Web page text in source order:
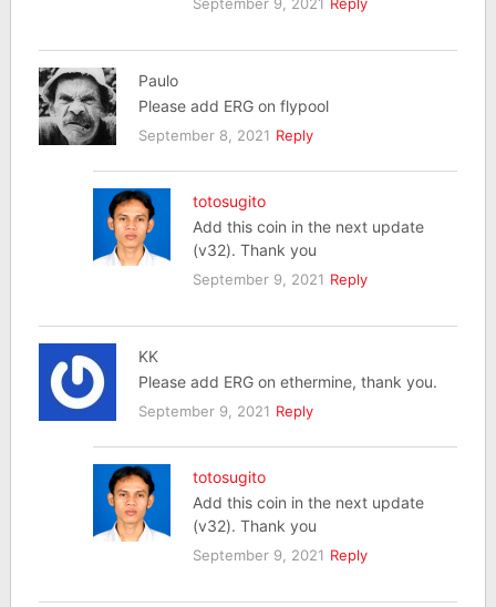
Paulo
Please add ERG on flypool
September 8, 2021 Reply
totosugito
Add this coin in the next update
(v32). Thank you
September 9, 2021 Reply
KK
Please add ERG on ethermine, thank you.
September 9, 2021 Reply
totosugito
Add this coin in the next update
(v32). Thank you
September 9, 2021 Reply